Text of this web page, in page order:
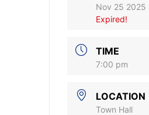
Nov 25 2025
Expired!
TIME
7:00 pm
LOCATION
Town Hall